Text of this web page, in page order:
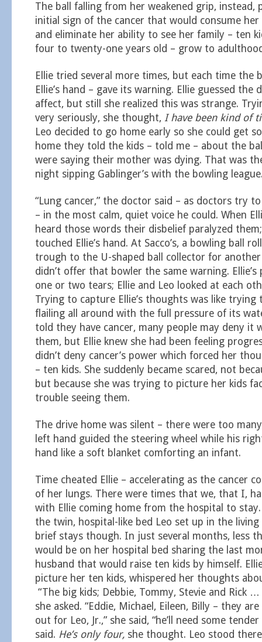
The ball falling from her weakened grip, instead,
initial sign of the cancer that would consume
and eliminate her ability to see her family – ten
four to twenty-one years old – grow to
Ellie tried several more times, but each time the
Ellie’s hand – gave its warning. Ellie guessed the
affect, but still she realized this was strange.
very seriously, she thought, I have been kind of
Leo decided to go home early so she could get
home they told the kids – told me – about the
were saying their mother was dying. That was
night sipping Gablinger’s with the bowling
“Lung cancer,” the doctor said – as doctors try
– in the most calm, quiet voice he could. When
heard those words their disbelief paralyzed
touched Ellie’s hand. At Sacco’s, a bowling ball
trough to the U-shaped ball collector for
didn’t offer that bowler the same warning. Ellie’s
one or two tears; Ellie and Leo looked at each
Trying to capture Ellie’s thoughts was like trying
flailing all around with the full pressure of its
told they have cancer, many people may deny it
them, but Ellie knew she had been feeling
didn’t deny cancer’s power which forced her
– ten kids. She suddenly became scared, not
but because she was trying to picture her kids
trouble seeing them.
The drive home was silent – there were too
left hand guided the steering wheel while his
hand like a soft blanket comforting an infant.
Time cheated Ellie – accelerating as the cancer
of her lungs. There were times that we, that I,
with Ellie coming home from the hospital to stay.
the twin, hospital-like bed Leo set up in the
brief stays though. In just several months, less
would be on her hospital bed sharing the last
husband that would raise ten kids by himself.
picture her ten kids, whispered her thoughts
“The big kids; Debbie, Tommy, Stevie and Rick …
she asked. “Eddie, Michael, Eileen, Billy – they
out for Leo, Jr.,” she said, “he’ll need some tender
said. He’s only four, she thought. Leo stood